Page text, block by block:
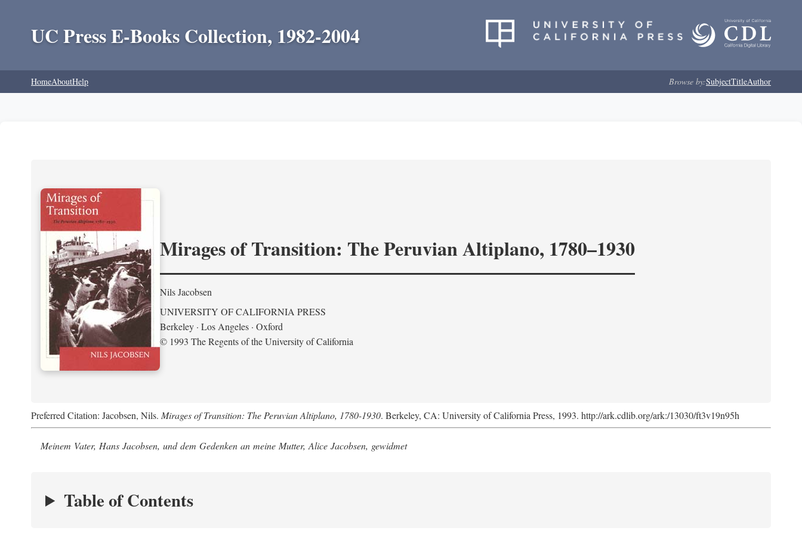
UC Press E-Books Collection, 1982-2004
HomeAboutHelp Browse by:SubjectTitleAuthor
Mirages of Transition: The Peruvian Altiplano, 1780–1930
Nils Jacobsen
UNIVERSITY OF CALIFORNIA PRESS
Berkeley · Los Angeles · Oxford
© 1993 The Regents of the University of California
Preferred Citation: Jacobsen, Nils. Mirages of Transition: The Peruvian Altiplano, 1780-1930. Berkeley, CA: University of California Press, 1993. http://ark.cdlib.org/ark:/13030/ft3v19n95h
Meinem Vater, Hans Jacobsen, und dem Gedenken an meine Mutter, Alice Jacobsen, gewidmet
Table of Contents